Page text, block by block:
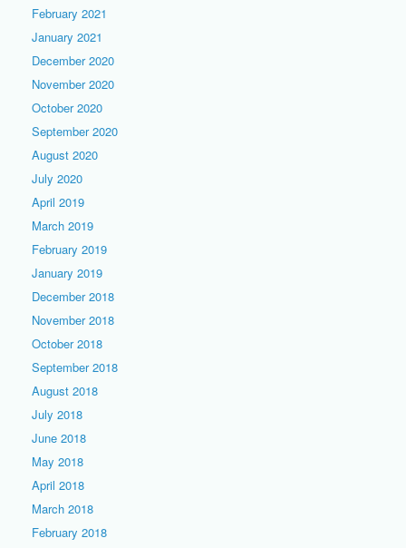
February 2021
January 2021
December 2020
November 2020
October 2020
September 2020
August 2020
July 2020
April 2019
March 2019
February 2019
January 2019
December 2018
November 2018
October 2018
September 2018
August 2018
July 2018
June 2018
May 2018
April 2018
March 2018
February 2018